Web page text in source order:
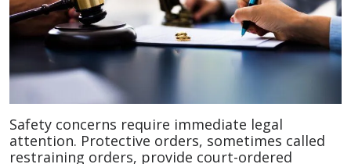
Safety concerns require immediate legal
attention. Protective orders, sometimes called
restraining orders, provide court-ordered